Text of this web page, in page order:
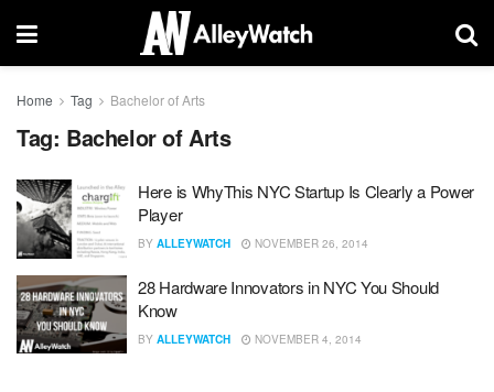
Home Tag Bachelor of Arts
Tag: Bachelor of Arts
Here is WhyThis NYC Startup Is Clearly a Power
Player
BY ALLEYWATCH NOVEMBER 26, 2014
28 Hardware Innovators in NYC You Should
Know
BY ALLEYWATCH NOVEMBER 4, 2014